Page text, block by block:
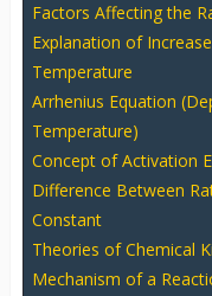
Factors Affecting the
Explanation of
Temperature
Arrhenius Equation
Temperature)
Concept of Activation
Difference Between
Constant
Theories of Chemical
Mechanism of a